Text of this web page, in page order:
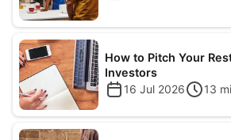
How to Pitch Your
Investors
16 Jul 2026
13